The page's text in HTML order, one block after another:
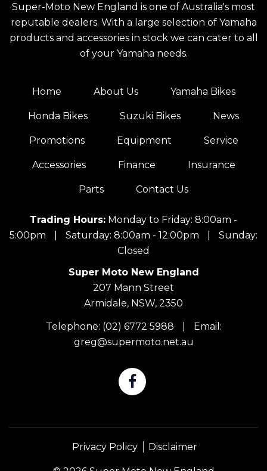
Super-Moto New England is one of Australia's most
reputable dealers. With a large selection of Yamaha
products and accessories in stock we can cater to all
of your Yamaha needs.
Home About Us Yamaha Bikes
Honda Bikes Suzuki Bikes News
Promotions Equipment Service
Accessories Finance Insurance
Parts Contact Us
Trading Hours: Monday to Friday: 8:00am -
5:00pm
Saturday: 8:00am - 12:00pm
Sunday:
Closed
Super Moto New England
207 Mann Street
Armidale, NSW, 2350
Telephone: (02) 6772 5988
Email:
greg@supermoto.net.au
Privacy Policy Disclaimer